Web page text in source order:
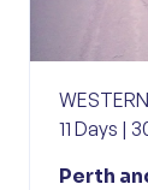
11 Days |
Perth